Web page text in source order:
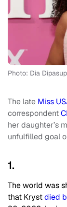
Photo: Dia
The late Miss
correspondent
her daughter’s
unfulfilled goal
1.
The world was
that Krystdied